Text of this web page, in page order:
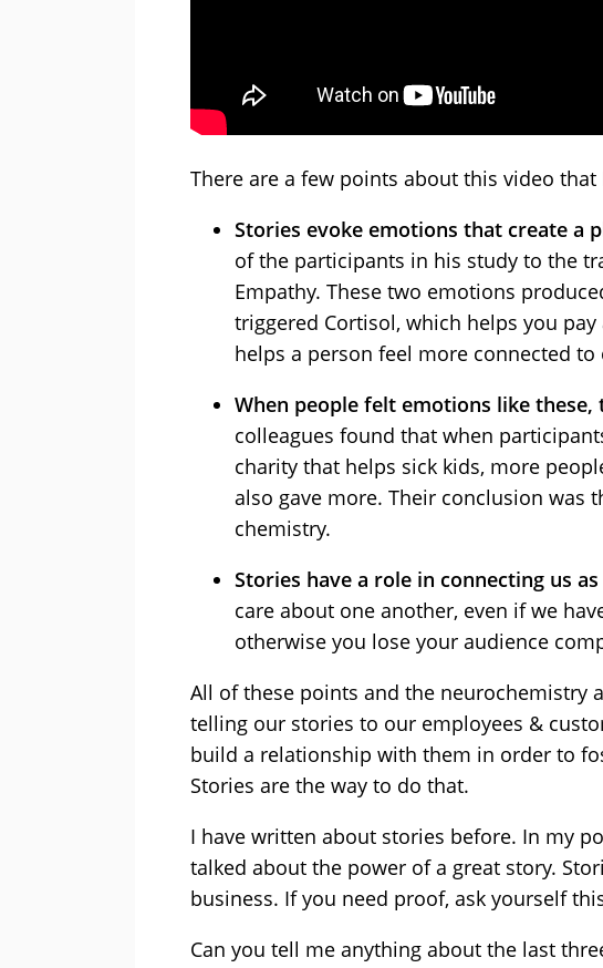
There are a few points about this video
Stories evoke emotions that create a
of the participants in his study to the
Empathy. These two emotions
triggered Cortisol, which helps you
helps a person feel more connected to
When people felt emotions like
colleagues found that when
charity that helps sick kids, more
also gave more. Their conclusion was
chemistry.
Stories have a role in connecting us
care about one another, even if we
otherwise you lose your audience
All of these points and the neurochemistry
telling our stories to our employees &
build a relationship with them in order to
Stories are the way to do that.
I have written about stories before. In my
talked about the power of a great story.
business. If you need proof, ask yourself
Can you tell me anything about the last